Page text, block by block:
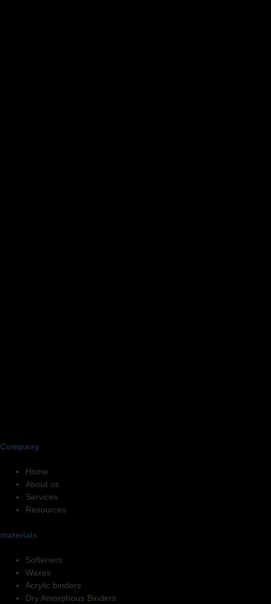
Company
Home
About us
Services
Resources
materials
Softeners
Waxes
Acrylic binders
Dry Amorphous Binders